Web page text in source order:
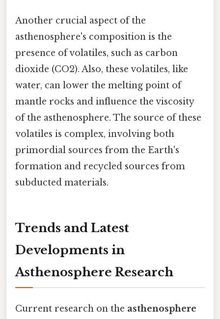
Another crucial aspect of the
asthenosphere's composition is the
presence of volatiles, such as carbon
dioxide (CO2). Also, these volatiles, like
water, can lower the melting point of
mantle rocks and influence the viscosity
of the asthenosphere. The source of these
volatiles is complex, involving both
primordial sources from the Earth's
formation and recycled sources from
subducted materials.
Trends and Latest
Developments in
Asthenosphere Research
Current research on the asthenosphere